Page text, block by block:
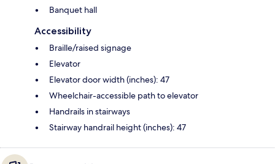
Banquet hall
Accessibility
Braille/raised signage
Elevator
Elevator door width (inches): 47
Wheelchair-accessible path to elevator
Handrails in stairways
Stairway handrail height (inches): 47